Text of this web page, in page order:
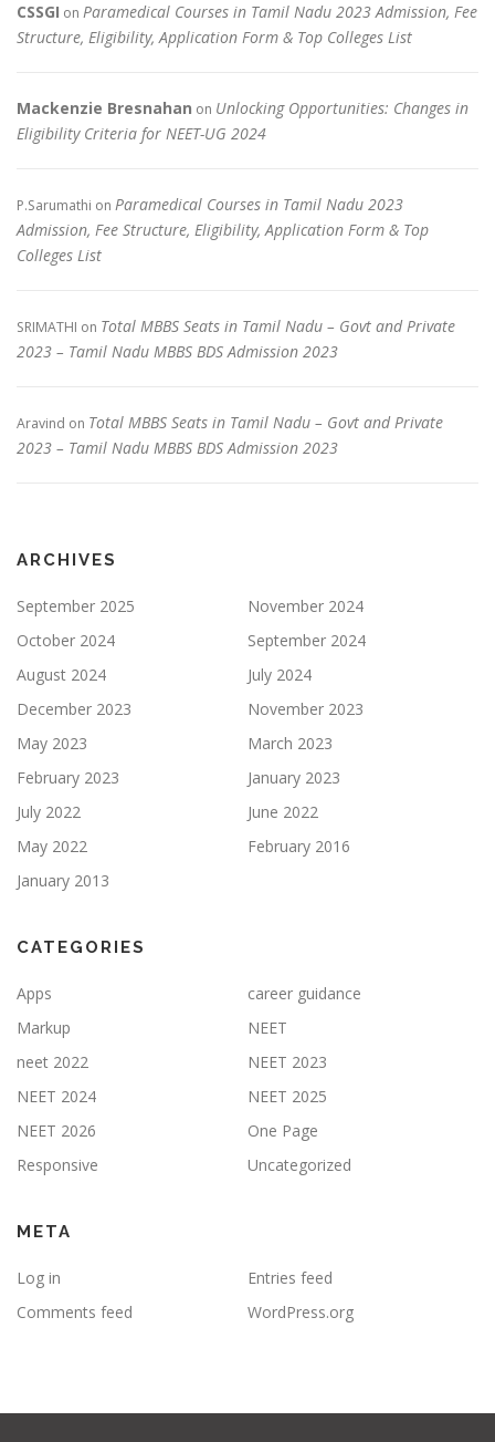
CSSGI on Paramedical Courses in Tamil Nadu 2023 Admission, Fee
Structure, Eligibility, Application Form & Top Colleges List
Mackenzie Bresnahan on Unlocking Opportunities: Changes in
Eligibility Criteria for NEET-UG 2024
P.Sarumathi on Paramedical Courses in Tamil Nadu 2023
Admission, Fee Structure, Eligibility, Application Form & Top
Colleges List
SRIMATHI on Total MBBS Seats in Tamil Nadu – Govt and Private
2023 – Tamil Nadu MBBS BDS Admission 2023
Aravind on Total MBBS Seats in Tamil Nadu – Govt and Private
2023 – Tamil Nadu MBBS BDS Admission 2023
ARCHIVES
September 2025
November 2024
October 2024
September 2024
August 2024
July 2024
December 2023
November 2023
May 2023
March 2023
February 2023
January 2023
July 2022
June 2022
May 2022
February 2016
January 2013
CATEGORIES
Apps
career guidance
Markup
NEET
neet 2022
NEET 2023
NEET 2024
NEET 2025
NEET 2026
One Page
Responsive
Uncategorized
META
Log in
Entries feed
Comments feed
WordPress.org